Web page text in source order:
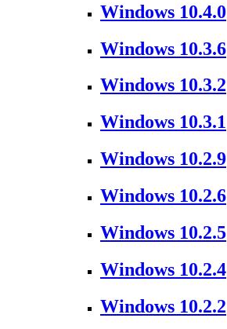
Windows 10.4.0
Windows 10.3.6
Windows 10.3.2
Windows 10.3.1
Windows 10.2.9
Windows 10.2.6
Windows 10.2.5
Windows 10.2.4
Windows 10.2.2